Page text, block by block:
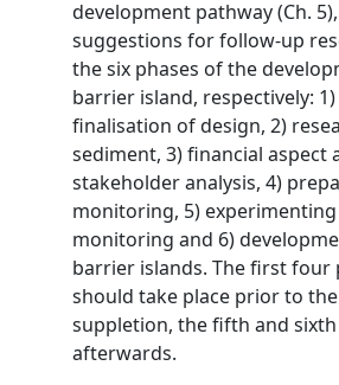
development pathway (Ch.
suggestions for follow-up
the six phases of the
barrier island, respectively:
finalisation of design, 2)
sediment, 3) financial aspect
stakeholder analysis, 4)
monitoring, 5)
monitoring and 6)
barrier islands. The first four
should take place prior to
suppletion, the fifth and
afterwards.